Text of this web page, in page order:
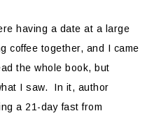
having a date at a large
coffee together, and I came
the whole book, but
I saw. In it, author
a 21-day fast from